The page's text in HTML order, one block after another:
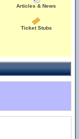
Articles & News
Ticket Stubs